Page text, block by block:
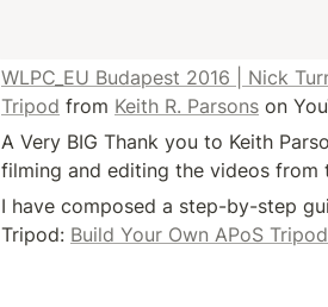
WLPC_EU Budapest 2016 | Nick
Tripod from Keith R. Parsons on
A Very BIG Thank you to Keith
filming and editing the videos from
I have composed a step-by-step
Tripod: Build Your Own APoS